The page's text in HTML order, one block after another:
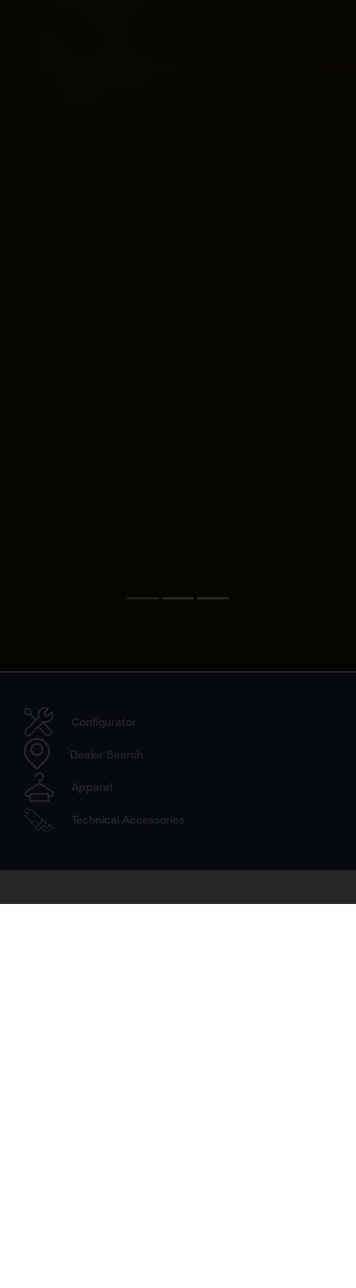
Configurator
Dealer Search
Apparel
Technical Accessories